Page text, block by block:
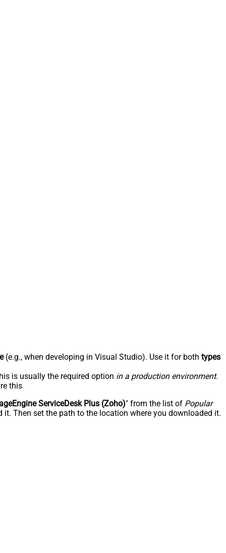
(e.g., when developing in Visual Studio). Use it for both types
is usually the required option in a production environment.
this
ServiceDesk Plus (Zoho)" from the list of Popular
it. Then set the path to the location where you downloaded it.